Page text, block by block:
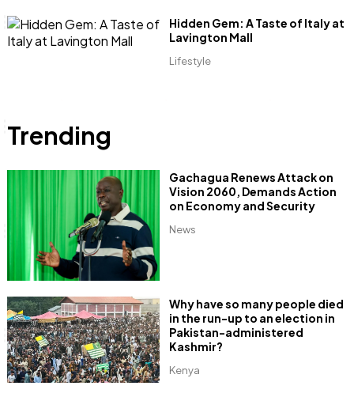
Lifestyle
Hidden Gem: A Taste of Italy at
Lavington Mall
Trending
News
Gachagua Renews Attack on
Vision 2060, Demands Action
on Economy and Security
Kenya
Why have so many people died
in the run-up to an election in
Pakistan-administered
Kashmir?